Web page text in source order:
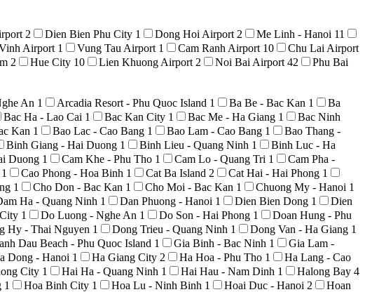
2 Dien Bien Phu City 1 Dong Hoi Airport 2 Me Linh - Hanoi 11
Airport 1 Vung Tau Airport 1 Cam Ranh Airport 10
Chu Lai Airport
2 Hue City 10 Lien Khuong Airport 2 Noi Bai Airport 42
Phu Bai
An 1 Arcadia Resort - Phu Quoc Island 1 Ba Be - Bac Kan 1
Ba
Bac Ha - Lao Cai 1 Bac Kan City 1 Bac Me - Ha Giang 1
Bac Ninh
Kan 1 Bao Lac - Cao Bang 1 Bao Lam - Cao Bang 1
Bao Thang -
Binh Giang - Hai Duong 1 Binh Lieu - Quang Ninh 1
Binh Luc - Ha
Duong 1 Cam Khe - Phu Tho 1 Cam Lo - Quang Tri 1
Cam Pha -
1 Cao Phong - Hoa Binh 1 Cat Ba Island 2 Cat Hai - Hai Phong 1
1 Cho Don - Bac Kan 1 Cho Moi - Bac Kan 1 Chuong My - Hanoi 1
Ha - Quang Ninh 1 Dan Phuong - Hanoi 1 Dien Bien Dong 1
Dien
1 Do Luong - Nghe An 1 Do Son - Hai Phong 1
Doan Hung - Phu
Hy - Thai Nguyen 1 Dong Trieu - Quang Ninh 1 Dong Van - Ha Giang 1
Dau Beach - Phu Quoc Island 1 Gia Binh - Bac Ninh 1
Gia Lam -
Dong - Hanoi 1 Ha Giang City 2 Ha Hoa - Phu Tho 1
Ha Lang - Cao
City 1 Hai Ha - Quang Ninh 1 Hai Hau - Nam Dinh 1 Halong Bay 4
1 Hoa Binh City 1 Hoa Lu - Ninh Binh 1 Hoai Duc - Hanoi 2
Hoan